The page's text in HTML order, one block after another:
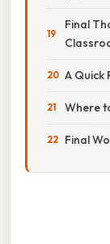
Final
A Quick
Where
Final